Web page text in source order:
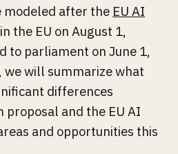
modeled after the EU AI
the EU on August 1,
to parliament on June 1,
will summarize what
differences
proposal and the EU AI
and opportunities this